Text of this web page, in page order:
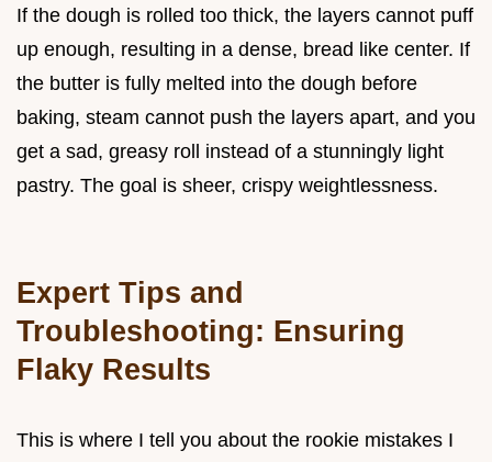
If the dough is rolled too thick, the layers cannot puff
up enough, resulting in a dense, bread like center. If
the butter is fully melted into the dough before
baking, steam cannot push the layers apart, and you
get a sad, greasy roll instead of a stunningly light
pastry. The goal is sheer, crispy weightlessness.
Expert Tips and
Troubleshooting: Ensuring
Flaky Results
This is where I tell you about the rookie mistakes I